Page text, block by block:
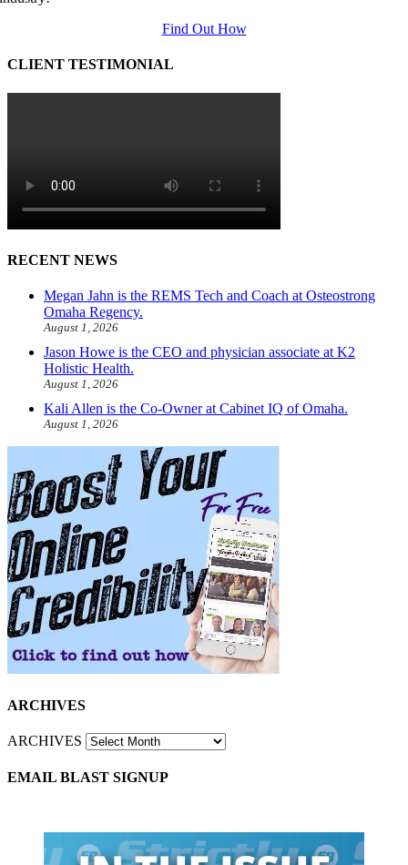
Find Out How
CLIENT TESTIMONIAL
RECENT NEWS
Megan Jahn is the REMS Tech and Coach at Osteostrong
Omaha Regency.
August 1, 2026
Jason Howe is the CEO and physician associate at K2
Holistic Health.
August 1, 2026
Kali Allen is the Co-Owner at Cabinet IQ of Omaha.
August 1, 2026
ARCHIVES
ARCHIVES
EMAIL BLAST SIGNUP